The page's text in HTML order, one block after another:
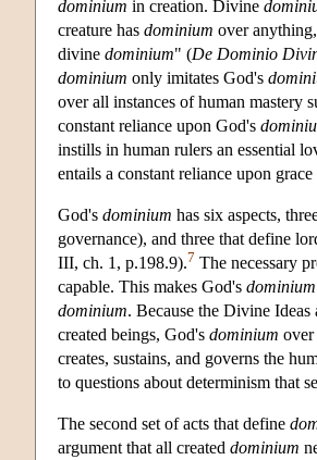
dominium in creation. Divine
creature has dominium over
divine dominium" (De Dominio
dominium only imitates God's
over all instances of human mastery
constant reliance upon God's
instills in human rulers an essential
entails a constant reliance upon
God's dominium has six aspects,
governance), and three that define
III, ch. 1, p.198.9).7 The necessary
capable. This makes God's dominium
dominium. Because the Divine
created beings, God's dominium
creates, sustains, and governs the
to questions about determinism that
The second set of acts that define
argument that all created dominium